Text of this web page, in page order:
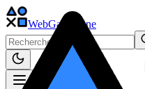
WebGame .One